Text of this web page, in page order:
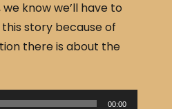
know we’ll have to
story because of
there is about the
00:00